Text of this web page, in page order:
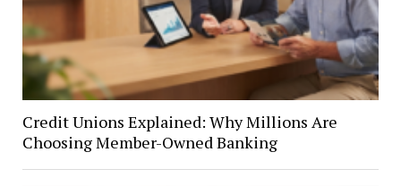
Credit Unions Explained: Why Millions Are
Choosing Member-Owned Banking